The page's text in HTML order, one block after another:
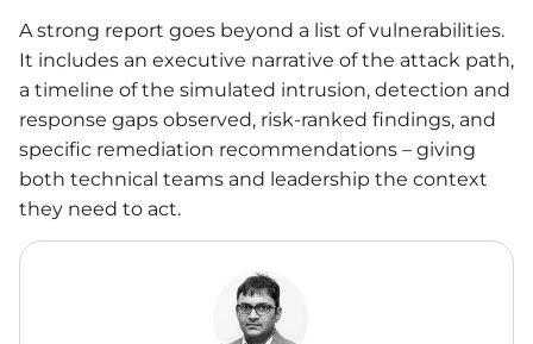
A strong report goes beyond a list of vulnerabilities.
It includes an executive narrative of the attack path,
a timeline of the simulated intrusion, detection and
response gaps observed, risk-ranked findings, and
specific remediation recommendations – giving
both technical teams and leadership the context
they need to act.